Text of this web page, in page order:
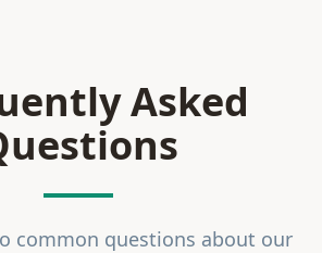
Asked
common questions about our